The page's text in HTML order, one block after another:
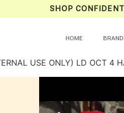
SHOP
HOME
USE ONLY) LD OCT 4